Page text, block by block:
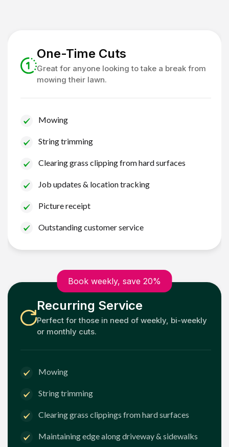
One-Time Cuts
Great for anyone looking to take a break from
mowing their lawn.
Mowing
String trimming
Clearing grass clipping from hard surfaces
Job updates & location tracking
Picture receipt
Outstanding customer service
Book weekly, save 20%
Recurring Service
Perfect for those in need of weekly, bi-weekly
or monthly cuts.
Mowing
String trimming
Clearing grass clippings from hard surfaces
Maintaining edge along driveway & sidewalks